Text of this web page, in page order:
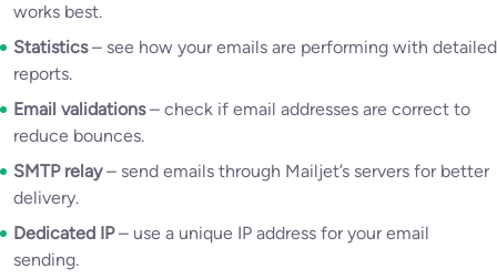
works best.
Statistics– see how your emails are performing with detailed
reports.
Email validations– check if email addresses are correct to
reduce bounces.
SMTP relay– send emails through Mailjet’s servers for better
delivery.
Dedicated IP– use a unique IP address for your email
sending.